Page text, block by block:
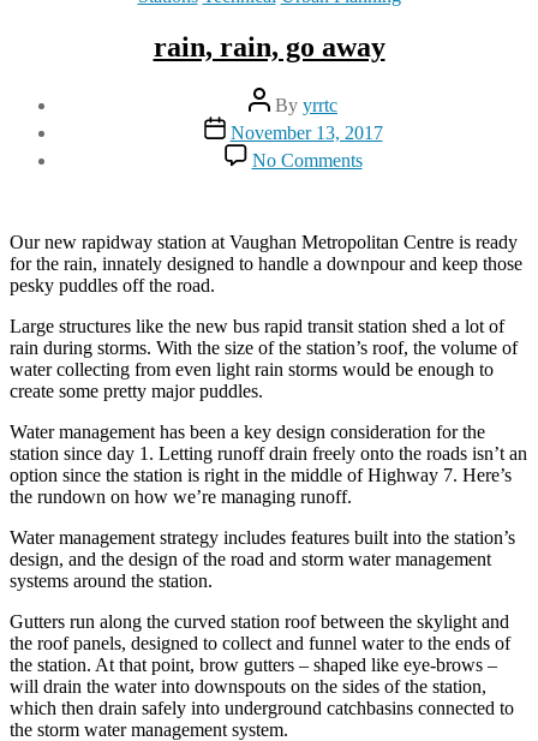
rain, rain, go away
Post
author
By yrrtc
Post
date
November 13, 2017
No Commentson
rain,
away
Our new rapidway station at Vaughan Metropolitan Centre is ready
for the rain, innately designed to handle a downpour and keep those
pesky puddles off the road.
Large structures like the new bus rapid transit station shed a lot of
rain during storms. With the size of the station’s roof, the volume of
water collecting from even light rain storms would be enough to
create some pretty major puddles.
Water management has been a key design consideration for the
station since day 1. Letting runoff drain freely onto the roads isn’t an
option since the station is right in the middle of Highway 7. Here’s
the rundown on how we’re managing runoff.
Water management strategy includes features built into the station’s
design, and the design of the road and storm water management
systems around the station.
Gutters run along the curved station roof between the skylight and
the roof panels, designed to collect and funnel water to the ends of
the station. At that point, brow gutters – shaped like eye-brows –
will drain the water into downspouts on the sides of the station,
which then drain safely into underground catchbasins connected to
the storm water management system.